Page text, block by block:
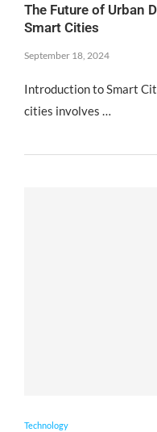
The Future of Urban
Smart Cities
September 18, 2024
Introduction to Smart
cities involves …
Technology